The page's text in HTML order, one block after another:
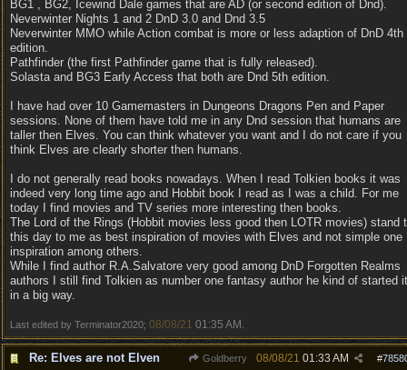
BG1 , BG2, Icewind Dale games that are AD (or second edition of Dnd).
Neverwinter Nights 1 and 2 DnD 3.0 and Dnd 3.5
Neverwinter MMO while Action combat is more or less adaption of DnD 4th
edition.
Pathfinder (the first Pathfinder game that is fully released).
Solasta and BG3 Early Access that both are Dnd 5th edition.
I have had over 10 Gamemasters in Dungeons Dragons Pen and Paper
sessions. None of them have told me in any Dnd session that humans are
taller then Elves. You can think whatever you want and I do not care if you
think Elves are clearly shorter then humans.
I do not generally read books nowadays. When I read Tolkien books it was
indeed very long time ago and Hobbit book I read as I was a child. For me
today I find movies and TV series more interesting then books.
The Lord of the Rings (Hobbit movies less good then LOTR movies) stand
this day to me as best inspiration of movies with Elves and not simple one
inspiration among others.
While I find author R.A.Salvatore very good among DnD Forgotten Realms
authors I still find Tolkien as number one fantasy author he kind of started it
in a big way.
Last edited by Terminator2020; 08/08/21 01:35 AM
Re: Elves are not Elven Goldberry #
08/08/21 01:33 AM